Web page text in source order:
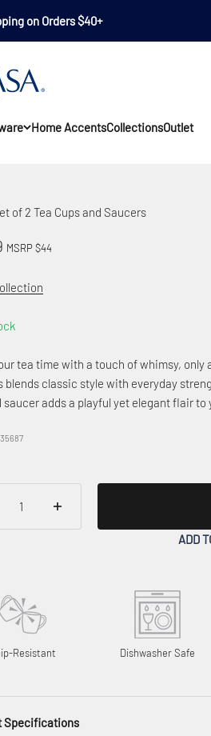
on Orders $40+
Home AccentsCollectionsOutlet
of 2 Tea Cups and Saucers
MSRP $44
tea time with a touch of whimsy, only
blends classic style with everyday
saucer adds a playful yet elegant flair to
ADD
Resistant Dishwasher Safe
Specifications